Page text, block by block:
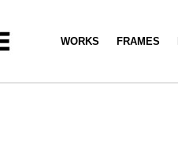
WORKS FRAMES